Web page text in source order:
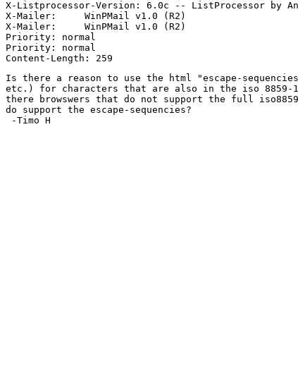
X-Listprocessor-Version: 6.0c -- ListProcessor by
X-Mailer:     WinPMail v1.0 (R2)
X-Mailer:     WinPMail v1.0 (R2)
Priority: normal
Priority: normal
Is there a reason to use the html "escape-
etc.) for characters that are also in the iso 8859-1
there browswers that do not support the full
do support the escape-sequencies?
-Timo H